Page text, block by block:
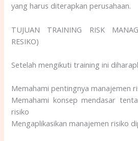
yang harus diterapkan perusahaan.
TUJUAN TRAINING RISK
RESIKO)
Setelah mengikuti training ini
Memahami pentingnya manajemen
Memahami konsep mendasar
risiko
Mengaplikasikan manajemen risiko